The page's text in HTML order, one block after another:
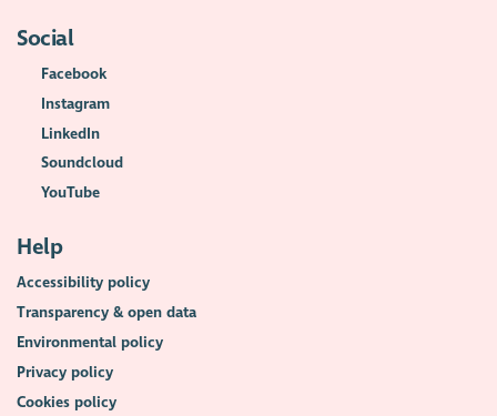
Social
Facebook
Instagram
LinkedIn
Soundcloud
YouTube
Help
Accessibility policy
Transparency & open data
Environmental policy
Privacy policy
Cookies policy